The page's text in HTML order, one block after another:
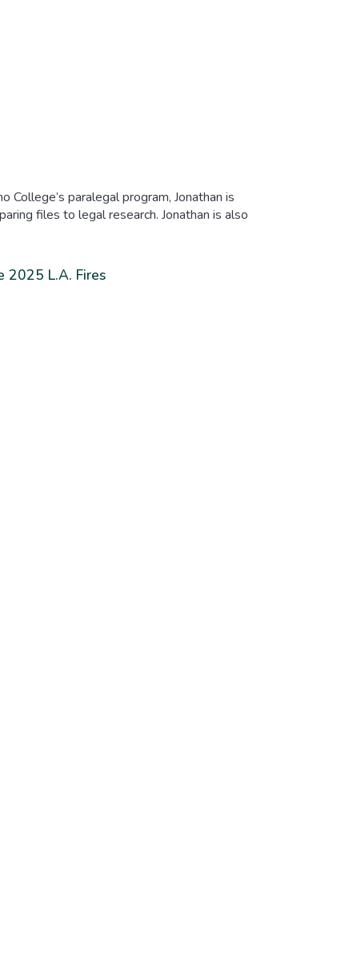
paralegal program, Jonathan is
files to legal research. Jonathan is also
2025 L.A. Fires